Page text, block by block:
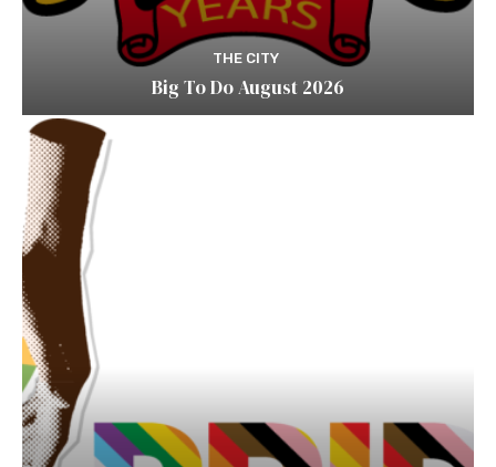
THE CITY
Big To Do August 2026